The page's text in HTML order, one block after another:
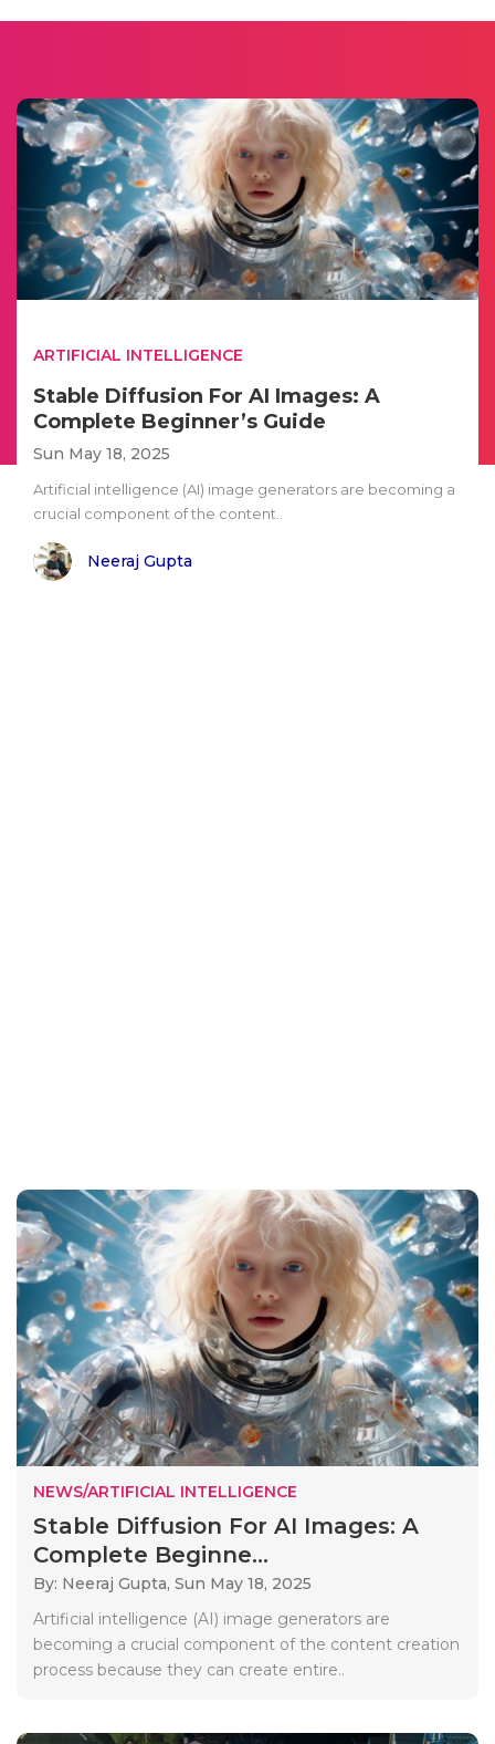
ARTIFICIAL INTELLIGENCE
Stable Diffusion For AI Images: A
Complete Beginner’s Guide
Sun May 18, 2025
Artificial intelligence (AI) image generators are becoming a
crucial component of the content..
Neeraj Gupta
NEWS/ARTIFICIAL INTELLIGENCE
Stable Diffusion For AI Images: A
Complete Beginne...
By: Neeraj Gupta, Sun May 18, 2025
Artificial intelligence (AI) image generators are
becoming a crucial component of the content creation
process because they can create entire..